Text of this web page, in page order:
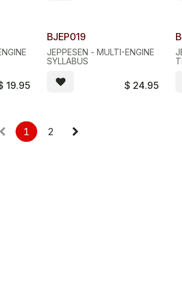
19.95
BJEP019
JEPPESEN - MULTI-ENGINE
SYLLABUS
$ 24.95
1 2